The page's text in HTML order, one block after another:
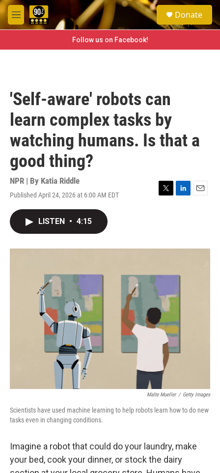
Skip to main content
M
e
e
a
h
Donate
Follow us on Facebook!
'Self-aware' robots can
learn complex tasks by
watching humans. Is that a
good thing?
NPR | By Katia Riddle
Published April 24, 2026 at 6:00 AM EDT
T
r
L
I
E
LISTEN • 4:15
Malte Mueller / Getty Images
Scientists have used machine learning to help robots learn how to do new
tasks even in changing conditions.
Imagine a robot that could do your laundry, make
your bed, cook your dinner, or stock the dairy